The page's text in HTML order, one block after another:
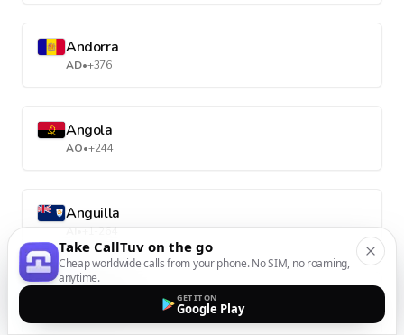
Andorra
AD•+376
Angola
AO•+244
Anguilla
AI•+1-264
Take CallTuv on the go
Cheap worldwide calls from your phone. No SIM, no roaming,
anytime.
GET IT ON
Google Play